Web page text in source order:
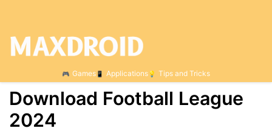
Games Applications Tips and Tricks
Download Football League
2024